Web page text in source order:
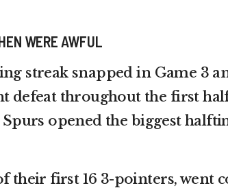
WERE AWFUL
streak snapped in Game 3
defeat throughout the first
opened the biggest
their first 16 3-pointers, went